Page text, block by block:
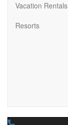
Vacation Rentals
Resorts